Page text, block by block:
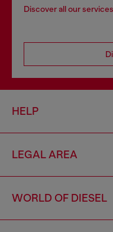
Discover all our
HELP
LEGAL AREA
WORLD OF DIESEL